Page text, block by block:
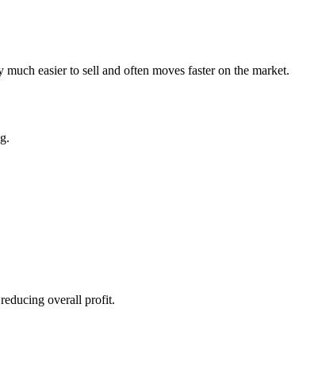
easier to sell and often moves faster on the market.
overall profit.